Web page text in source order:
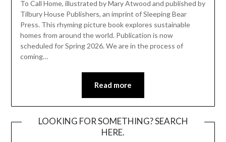
To Call Home, illustrated by Mary Atwood and published by
Tilbury House Publishers, an imprint of Sleeping Bear
Press. This rhyming picture book explores sustainable
homes from around the world. Publication is now
scheduled for Spring 2026. We are in the process of
coming…
Read more
LOOKING FOR SOMETHING? SEARCH
HERE.